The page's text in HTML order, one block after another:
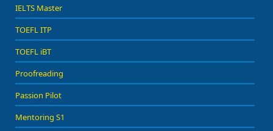
IELTS Master
TOEFL ITP
TOEFL iBT
Proofreading
Passion Pilot
Mentoring S1